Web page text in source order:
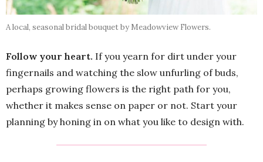
A local, seasonal bridal bouquet by Meadowview Flowers.
Follow your heart. If you yearn for dirt under your
fingernails and watching the slow unfurling of buds,
perhaps growing flowers is the right path for you,
whether it makes sense on paper or not. Start your
planning by honing in on what you like to design with.